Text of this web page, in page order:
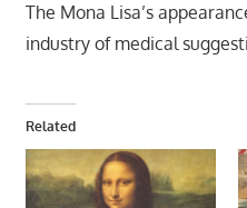
The Mona Lisa’s
industry of medical
Related